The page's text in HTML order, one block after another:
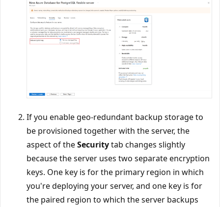
If you enable geo-redundant backup storage to
be provisioned together with the server, the
aspect of theSecuritytab changes slightly
because the server uses two separate encryption
keys. One key is for the primary region in which
you're deploying your server, and one key is for
the paired region to which the server backups